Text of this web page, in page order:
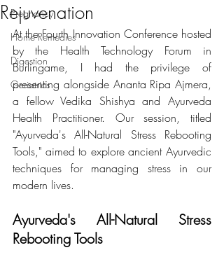
Pregnancy
Home Remedies
Digestion
Geriatrics
Rejuvenation
At the Fourth Innovation Conference hosted
by the Health Technology Forum in
Burlingame, I had the privilege of
presenting alongside Ananta Ripa Ajmera,
a fellow Vedika Shishya and Ayurveda
Health Practitioner. Our session, titled
"Ayurveda's All-Natural Stress Rebooting
Tools," aimed to explore ancient Ayurvedic
techniques for managing stress in our
modern lives.
Ayurveda's All-Natural Stress
Rebooting Tools